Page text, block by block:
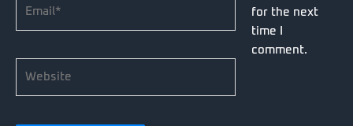
for the next
time I
comment.